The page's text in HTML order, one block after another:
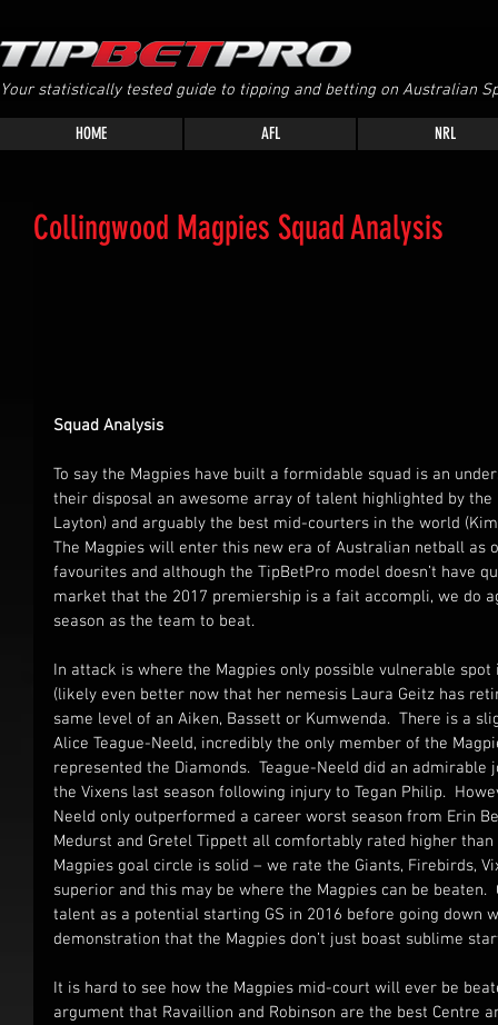
Your statistically tested guide to tipping and betting on Australian
HOME AFL NRL
Collingwood Magpies Squad Analysis
Squad Analysis
To say the Magpies have built a formidable squad is an
their disposal an awesome array of talent highlighted by
Layton) and arguably the best mid-courters in the world
The Magpies will enter this new era of Australian netball
favourites and although the TipBetPro model doesn’t have
market that the 2017 premiership is a fait accompli, we do
season as the team to beat.
In attack is where the Magpies only possible vulnerable
(likely even better now that her nemesis Laura Geitz has
same level of an Aiken, Bassett or Kumwenda.  There is a
Alice Teague-Neeld, incredibly the only member of the
represented the Diamonds.  Teague-Neeld did an
the Vixens last season following injury to Tegan Philip.
Neeld only outperformed a career worst season from Erin
Medurst and Gretel Tippett all comfortably rated higher
Magpies goal circle is solid – we rate the Giants, Firebirds,
superior and this may be where the Magpies can be beaten.
talent as a potential starting GS in 2016 before going down
demonstration that the Magpies don’t just boast sublime
It is hard to see how the Magpies mid-court will ever be
argument that Ravaillion and Robinson are the best Centre